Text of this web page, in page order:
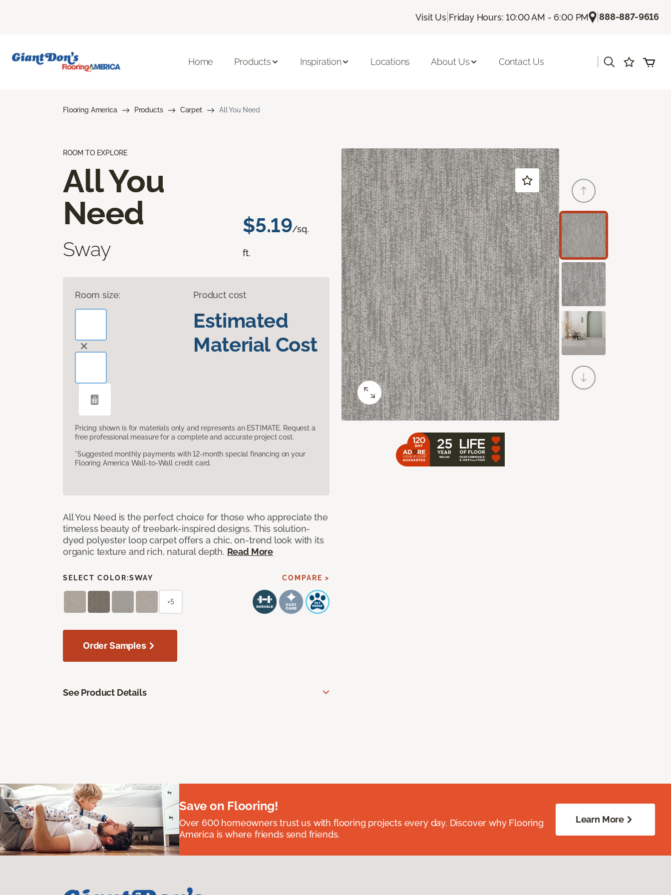
Visit Us| Friday Hours: 10:00 AM - 6:00 PM |888-887-9616
Home Products Inspiration Locations About Us Contact Us
Flooring America Products Carpet All You Need
ROOM TO EXPLORE
All You
Need
Sway
$5.19/sq.
ft.
Room size: Product cost
Estimated
Material Cost
Pricing shown is for materials only and represents an ESTIMATE. Request a
free professional measure for a complete and accurate project cost.
*Suggested monthly payments with 12-month special financing on your
Flooring America Wall-to-Wall credit card.
All You Need is the perfect choice for those who appreciate the
timeless beauty of treebark-inspired designs. This solution-
dyed polyester loop carpet offers a chic, on-trend look with its
organic texture and rich, natural depth. Read More
SELECT COLOR:SWAY COMPARE >
+5
Order Samples
See Product Details
Save on Flooring!
Over 600 homeowners trust us with flooring projects every day. Discover why Flooring
America is where friends send friends.
Learn More